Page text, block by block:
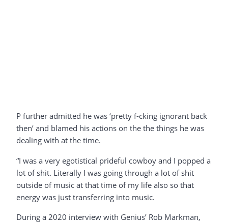
P further admitted he was ‘pretty f-cking ignorant back
then’ and blamed his actions on the the things he was
dealing with at the time.
“I was a very egotistical prideful cowboy and I popped a
lot of shit. Literally I was going through a lot of shit
outside of music at that time of my life also so that
energy was just transferring into music.
During a 2020 interview with Genius’ Rob Markman,